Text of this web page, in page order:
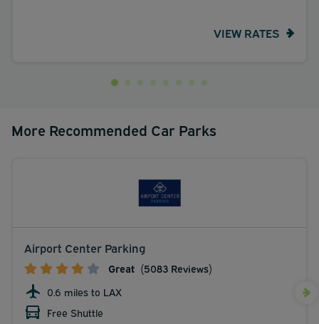
VIEW RATES
More Recommended Car Parks
Airport Center Parking
Great (5083 Reviews)
0.6 miles to LAX
Free Shuttle